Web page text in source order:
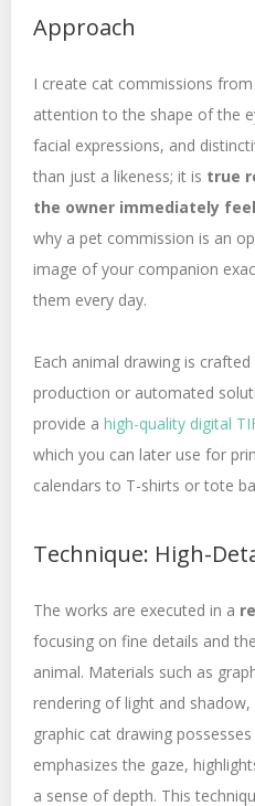
Approach
I create cat commissions
attention to the shape of the
facial expressions, and
than just a likeness; it is true
the owner immediately
why a pet commission is an
image of your companion
them every day.
Each animal drawing is
production or automated
provide a high-quality digital
which you can later use for
calendars to T-shirts or tote
Technique: High-
The works are executed in a
focusing on fine details and
animal. Materials such as
rendering of light and
graphic cat drawing
emphasizes the gaze,
a sense of depth. This